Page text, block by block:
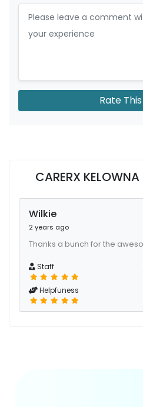
Rate
CARERX
Wilkie
2 years ago
Thanks a bunch for the
Staff
Helpfuness